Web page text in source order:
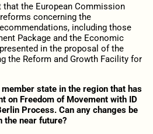
the European Commission
concerning the
including those
Package and the Economic
in the proposal of the
the Reform and Growth Facility for
state in the region that has
on Freedom of Movement with ID
Process. Can any changes be
the near future?